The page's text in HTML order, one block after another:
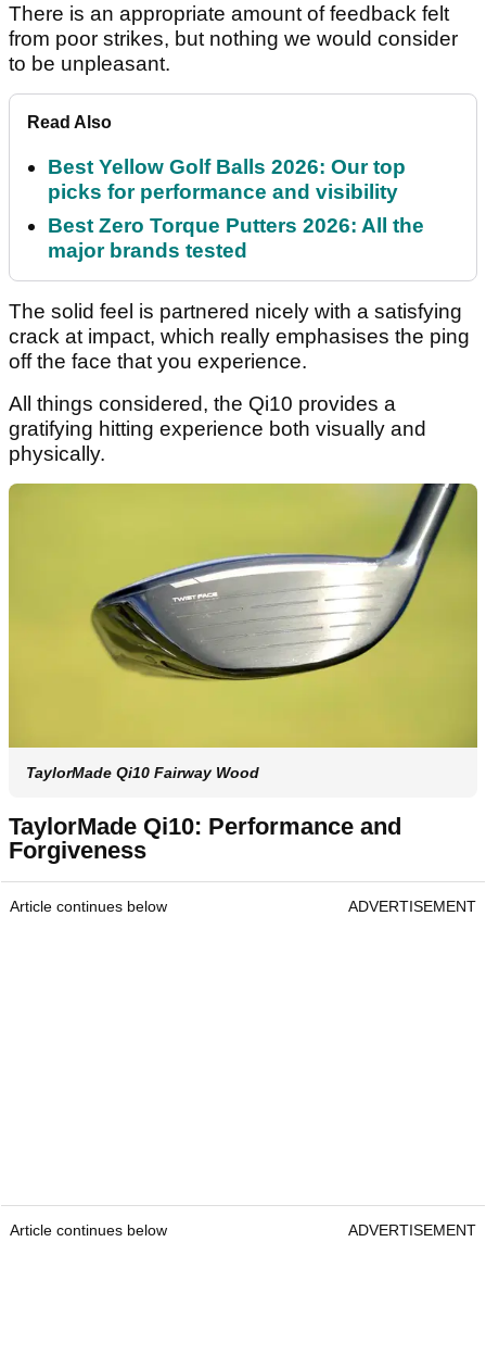
There is an appropriate amount of feedback felt
from poor strikes, but nothing we would consider
to be unpleasant.
Read Also
Best Yellow Golf Balls 2026: Our top
picks for performance and visibility
Best Zero Torque Putters 2026: All the
major brands tested
The solid feel is partnered nicely with a satisfying
crack at impact, which really emphasises the ping
off the face that you experience.
All things considered, the Qi10 provides a
gratifying hitting experience both visually and
physically.
TaylorMade Qi10 Fairway Wood
TaylorMade Qi10: Performance and
Forgiveness
Article continues below ADVERTISEMENT
Article continues below ADVERTISEMENT